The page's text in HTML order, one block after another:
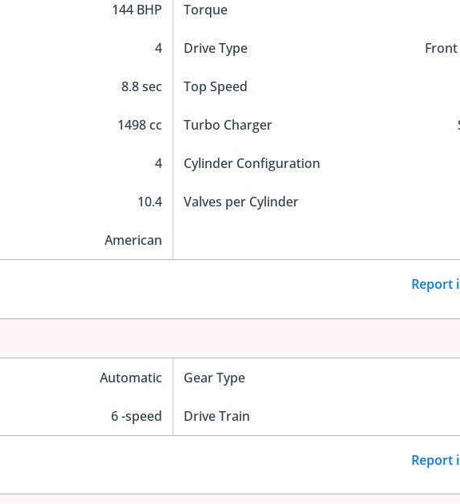
144 BHP Torque
4 Drive Type
8.8 sec Top Speed
1498 cc Turbo Charger
4 Cylinder Configuration
10.4 Valves per Cylinder
American
Report
Automatic Gear Type
6 -speed Drive Train
Report